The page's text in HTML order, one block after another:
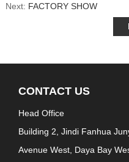
Next: FACTORY SHOW
CONTACT US
Head Office
Building 2, Jindi Fanhua
Avenue West, Daya Bay